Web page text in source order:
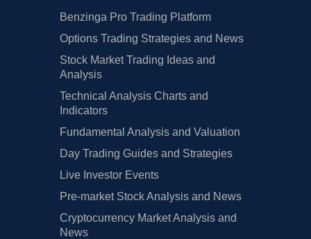
Benzinga Pro Trading Platform
Options Trading Strategies and News
Stock Market Trading Ideas and
Analysis
Technical Analysis Charts and
Indicators
Fundamental Analysis and Valuation
Day Trading Guides and Strategies
Live Investor Events
Pre-market Stock Analysis and News
Cryptocurrency Market Analysis and
News